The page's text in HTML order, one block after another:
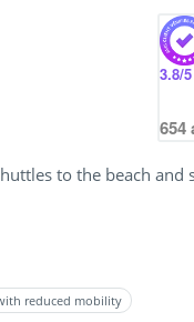
3.8/5
654
to the beach and
reduced mobility